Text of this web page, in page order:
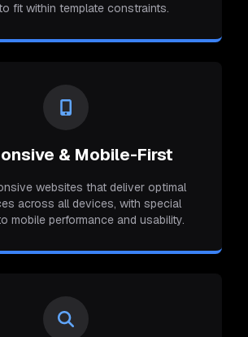
fit within template constraints.
& Mobile-First
websites that deliver optimal
across all devices, with special
mobile performance and usability.